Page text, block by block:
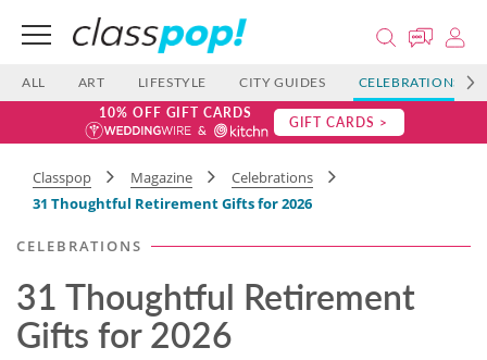
ALL ART LIFESTYLE CITY GUIDES CELEBRATIONS
10% OFF GIFT CARDS GIFT CARDS >
Classpop Magazine
Celebrations
31 Thoughtful Retirement Gifts for 2026
CELEBRATIONS
31 Thoughtful Retirement
Gifts for 2026